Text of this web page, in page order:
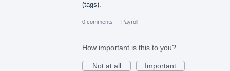
(tags).
0 comments · Payroll
How important is this to you?
Not at all
Important